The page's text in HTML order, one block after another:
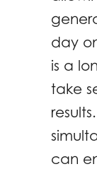
day
is a
take
can